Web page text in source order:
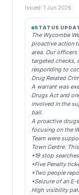
Issued: 1 Jun 2026
STATUS
The Wycombe
proactive action
area. Our
targeted checks,
responding to
Drug Related
A warrant was
Drugs Act and
involved in the
bail.
A proactive
focusing on the
Team were
Town Centre.
•19 stop
•Five Penalty
•Two people
•Seizure of an E-
High visibility